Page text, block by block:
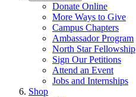
Donate Online
More Ways to Give
Campus Chapters
Ambassador Program
North Star Fellowship
Sign Our Petitions
Attend an Event
Jobs and Internships
Shop